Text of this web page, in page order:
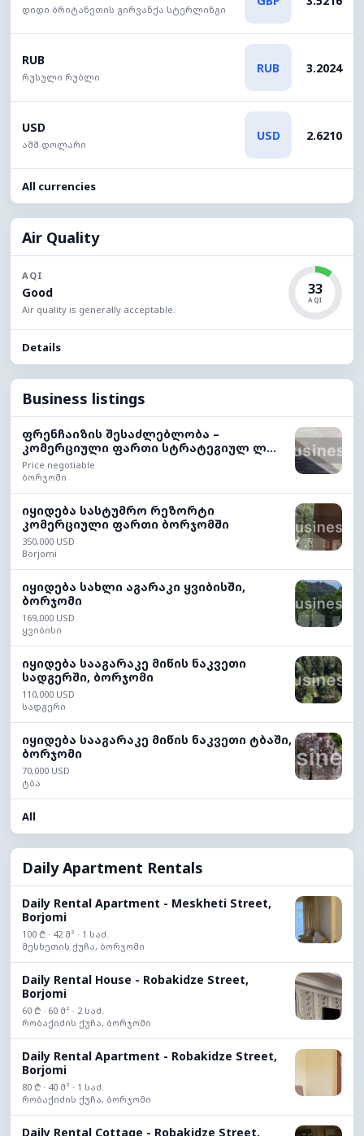
დიდი ბრიტანეთის გირვანქა სტერლინგი
RUB
რუსული რუბლი
RUB 3.2024
USD
აშშ დოლარი
USD 2.6210
All currencies
Air Quality
AQI
Good
Air quality is generally acceptable.
33
AQI
Details
Business listings
ფრენჩაიზის შესაძლებლობა –
კომერციული ფართი სტრატეგიულ ლ...
Price negotiable
ბორჯომი
იყიდება სასტუმრო რეზორტი
კომერციული ფართი ბორჯომში
350,000 USD
Borjomi
იყიდება სახლი აგარაკი ყვიბისში,
ბორჯომი
169,000 USD
ყვიბისი
იყიდება სააგარაკე მიწის ნაკვეთი
სადგერში, ბორჯომი
110,000 USD
სადგერი
იყიდება სააგარაკე მიწის ნაკვეთი ტბაში,
ბორჯომი
70,000 USD
ტბა
All
Daily Apartment Rentals
Daily Rental Apartment - Meskheti Street,
Borjomi
100 ₾ · 42 მ² · 1 საძ.
მესხეთის ქუჩა, ბორჯომი
Daily Rental House - Robakidze Street,
Borjomi
60 ₾ · 60 მ² · 2 საძ.
რობაქიძის ქუჩა, ბორჯომი
Daily Rental Apartment - Robakidze Street,
Borjomi
80 ₾ · 40 მ² · 1 საძ.
რობაქიძის ქუჩა, ბორჯომი
Daily Rental Cottage - Robakidze Street,